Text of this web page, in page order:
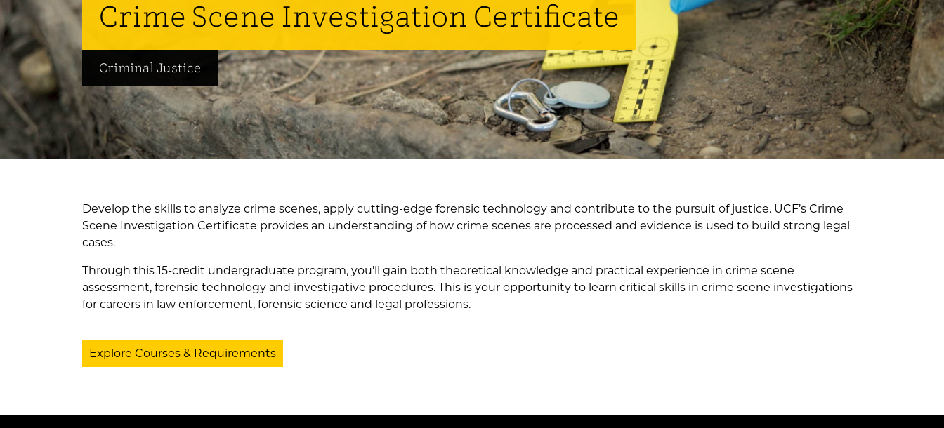
Crime Scene Investigation Certificate
Criminal Justice
Develop the skills to analyze crime scenes, apply cutting-edge forensic technology and contribute to the pursuit of justice. UCF’s Crime
Scene Investigation Certificate provides an understanding of how crime scenes are processed and evidence is used to build strong legal
cases.
Through this 15-credit undergraduate program, you’ll gain both theoretical knowledge and practical experience in crime scene
assessment, forensic technology and investigative procedures. This is your opportunity to learn critical skills in crime scene investigations
for careers in law enforcement, forensic science and legal professions.
Explore Courses & Requirements